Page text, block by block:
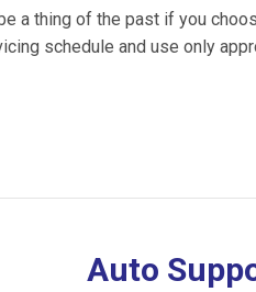
a thing of the past if you
schedule and use only
Auto